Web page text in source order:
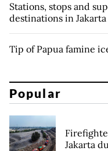
Stations, stops and
destinations in
Tip of Papua famine
Popular
Jakarta